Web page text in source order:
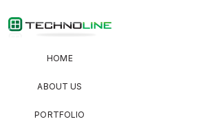
HOME
ABOUT US
PORTFOLIO